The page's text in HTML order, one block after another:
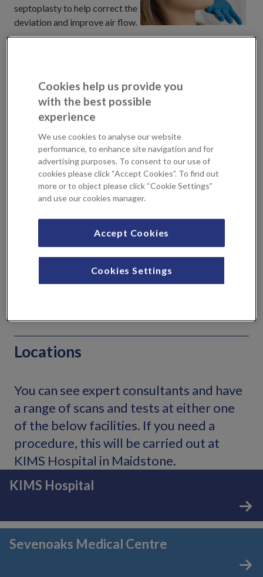
septoplasty to help correct the
deviation and improve air flow.
nasal septum by removing or reshaping the cartilage and
bone causing an obstruction.
What is coblation of inferior
turbinates?
The inferior turbinates are small, curved structures inside
the nose that help to warm and moisten the air we breathe.
become enlarged or swollen, leading to difficulty
breathing and chronic nasal congestion.
Coblation of inferior turbinates is a surgical procedure
carried out through a small incision made inside the nose.
Locations
You can see expert consultants and have
a range of scans and tests at either one
of the below facilities. If you need a
procedure, this will be carried out at
KIMS Hospital in Maidstone.
KIMS Hospital
Sevenoaks Medical Centre
Cookies help us provide you
with the best possible
experience
We use cookies to analyse our website
performance, to enhance site navigation and for
advertising purposes. To consent to our use of
cookies please click “Accept Cookies”. To find out
more or to object please click “Cookie Settings”
and use our cookies manager.
Accept Cookies
Cookies Settings